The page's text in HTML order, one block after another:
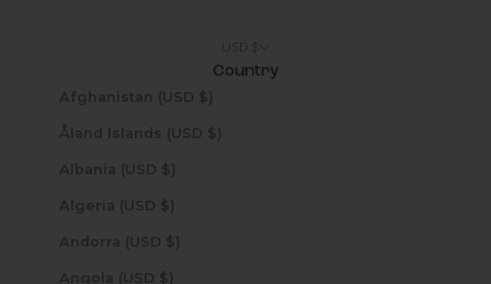
Country
Afghanistan (USD $)
Åland Islands (USD $)
Albania (USD $)
Algeria (USD $)
Andorra (USD $)
Angola (USD $)